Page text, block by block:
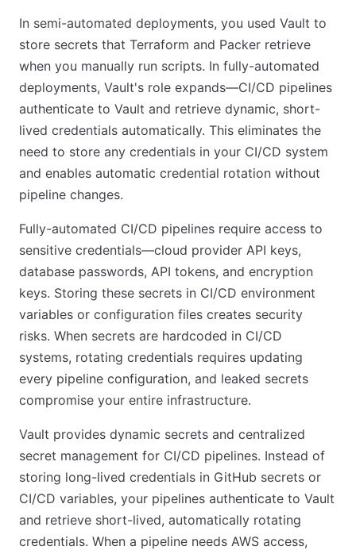
In semi-automated deployments, you used Vault to
store secrets that Terraform and Packer retrieve
when you manually run scripts. In fully-automated
deployments, Vault's role expands—CI/CD pipelines
authenticate to Vault and retrieve dynamic, short-
lived credentials automatically. This eliminates the
need to store any credentials in your CI/CD system
and enables automatic credential rotation without
pipeline changes.
Fully-automated CI/CD pipelines require access to
sensitive credentials—cloud provider API keys,
database passwords, API tokens, and encryption
keys. Storing these secrets in CI/CD environment
variables or configuration files creates security
risks. When secrets are hardcoded in CI/CD
systems, rotating credentials requires updating
every pipeline configuration, and leaked secrets
compromise your entire infrastructure.
Vault provides dynamic secrets and centralized
secret management for CI/CD pipelines. Instead of
storing long-lived credentials in GitHub secrets or
CI/CD variables, your pipelines authenticate to Vault
and retrieve short-lived, automatically rotating
credentials. When a pipeline needs AWS access,